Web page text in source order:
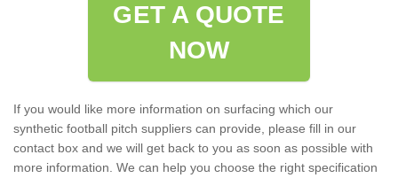
GET A QUOTE
NOW
If you would like more information on surfacing which our
synthetic football pitch suppliers can provide, please fill in our
contact box and we will get back to you as soon as possible with
more information. We can help you choose the right specification